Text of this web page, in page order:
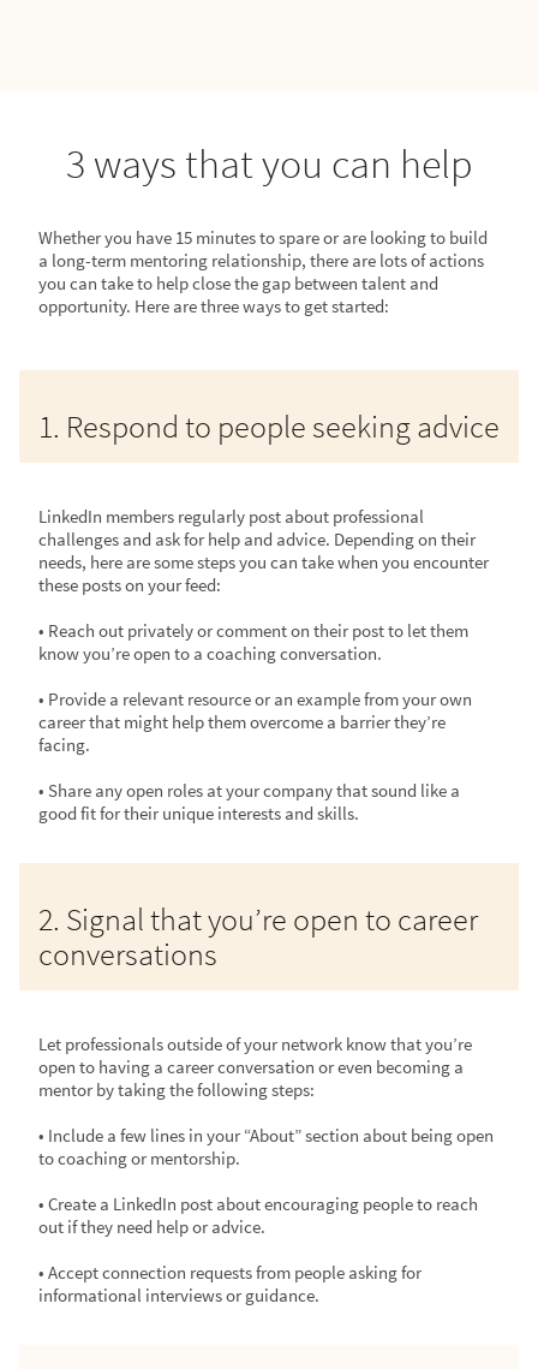
3 ways that you can help
Whether you have 15 minutes to spare or are looking to build
a long-term mentoring relationship, there are lots of actions
you can take to help close the gap between talent and
opportunity. Here are three ways to get started:
1. Respond to people seeking advice
LinkedIn members regularly post about professional
challenges and ask for help and advice. Depending on their
needs, here are some steps you can take when you encounter
these posts on your feed:
• Reach out privately or comment on their post to let them
know you’re open to a coaching conversation.
• Provide a relevant resource or an example from your own
career that might help them overcome a barrier they’re
facing.
• Share any open roles at your company that sound like a
good fit for their unique interests and skills.
2. Signal that you’re open to career
conversations
Let professionals outside of your network know that you’re
open to having a career conversation or even becoming a
mentor by taking the following steps:
• Include a few lines in your “About” section about being open
to coaching or mentorship.
• Create a LinkedIn post about encouraging people to reach
out if they need help or advice.
• Accept connection requests from people asking for
informational interviews or guidance.